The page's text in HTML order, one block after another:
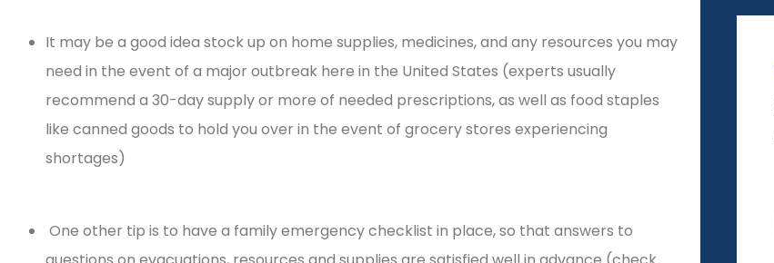
It may be a good idea stock up on home supplies, medicines, and any resources you may
need in the event of a major outbreak here in the United States (experts usually
recommend a 30-day supply or more of needed prescriptions, as well as food staples
like canned goods to hold you over in the event of grocery stores experiencing
shortages)
One other tip is to have a family emergency checklist in place, so that answers to
 
I highly recommend
them as persons of
Irene H
  
Extremely helpful and
responsive!
Veronica R